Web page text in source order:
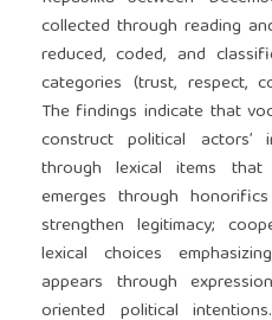
collected through reading
reduced, coded, and
categories (trust, respect,
The findings indicate that
construct political actors’
through lexical items that
emerges through
strengthen legitimacy;
lexical choices
appears through
oriented political